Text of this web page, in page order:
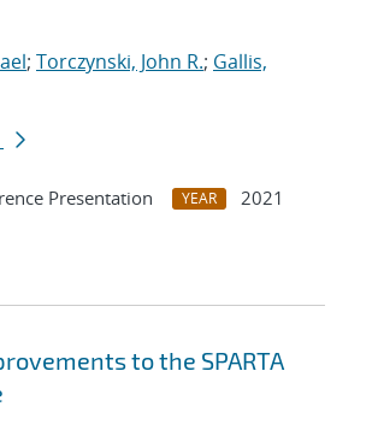
; Torczynski, John R.; Gallis,
Presentation YEAR
2021
to the SPARTA